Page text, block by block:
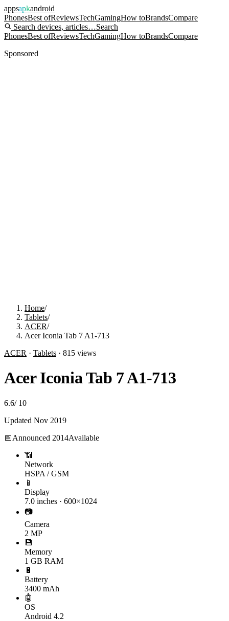
appsapkandroid
PhonesBest ofReviewsTechGamingHow toBrandsCompare
Search devices, articles…Search
PhonesBest ofReviewsTechGamingHow toBrandsCompare
Sponsored
Home/
Tablets/
ACER/
Acer Iconia Tab 7 A1-713
ACER · Tablets · 815 views
Acer Iconia Tab 7 A1-713
6.6/ 10
Updated Nov 2019
📅Announced 2014Available
📶
Network
HSPA / GSM
📱
Display
7.0 inches · 600×1024
📷
Camera
2 MP
💾
Memory
1 GB RAM
🔋
Battery
3400 mAh
🤖
OS
Android 4.2